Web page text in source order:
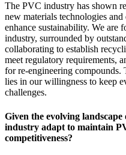
The PVC industry has shown
new materials technologies
enhance sustainability. We are
industry, surrounded by
collaborating to establish
meet regulatory requirements,
for re-engineering compounds.
lies in our willingness to keep
challenges.
Given the evolving
industry adapt to maintain
competitiveness?